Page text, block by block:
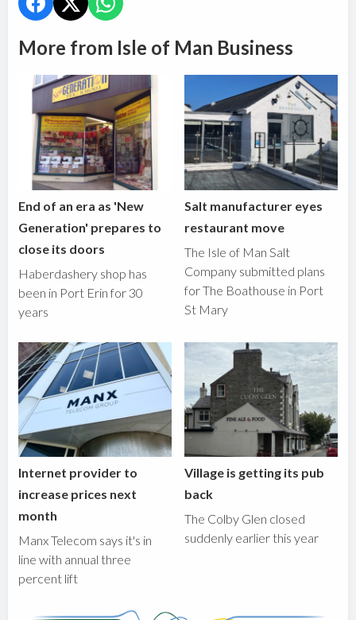
More from Isle of Man Business
End of an era as 'New
Generation' prepares to
close its doors
Haberdashery shop has
been in Port Erin for 30
years
Salt manufacturer eyes
restaurant move
The Isle of Man Salt
Company submitted plans
for The Boathouse in Port
St Mary
Internet provider to
increase prices next
month
Manx Telecom says it's in
line with annual three
percent lift
Village is getting its pub
back
The Colby Glen closed
suddenly earlier this year